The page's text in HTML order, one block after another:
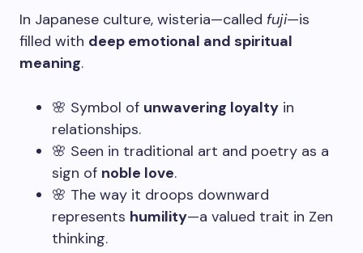
In Japanese culture, wisteria—called fuji—is
filled with deep emotional and spiritual
meaning.
🌸 Symbol of unwavering loyalty in
relationships.
🌸 Seen in traditional art and poetry as a
sign of noble love.
🌸 The way it droops downward
represents humility—a valued trait in Zen
thinking.